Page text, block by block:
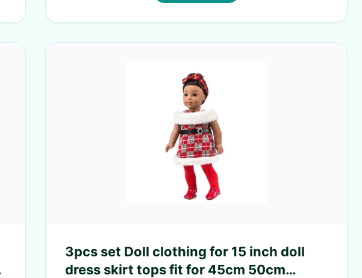
3pcs set Doll clothing for 15 inch doll
dress skirt tops fit for 45cm 50cm